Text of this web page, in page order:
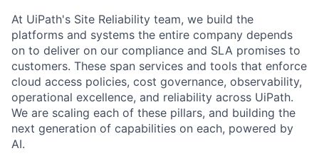
At UiPath's Site Reliability team, we build the
platforms and systems the entire company depends
on to deliver on our compliance and SLA promises to
customers. These span services and tools that enforce
cloud access policies, cost governance, observability,
operational excellence, and reliability across UiPath.
We are scaling each of these pillars, and building the
next generation of capabilities on each, powered by
AI.